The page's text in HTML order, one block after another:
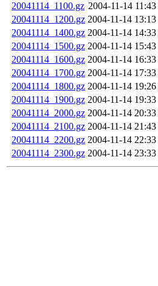
20041114_1100.gz 2004-11-14 11:43
20041114_1200.gz 2004-11-14 13:13
20041114_1400.gz 2004-11-14 14:33
20041114_1500.gz 2004-11-14 15:43
20041114_1600.gz 2004-11-14 16:33
20041114_1700.gz 2004-11-14 17:33
20041114_1800.gz 2004-11-14 19:26
20041114_1900.gz 2004-11-14 19:33
20041114_2000.gz 2004-11-14 20:33
20041114_2100.gz 2004-11-14 21:43
20041114_2200.gz 2004-11-14 22:33
20041114_2300.gz 2004-11-14 23:33